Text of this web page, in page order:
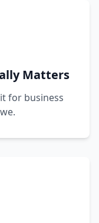
Matters
for business